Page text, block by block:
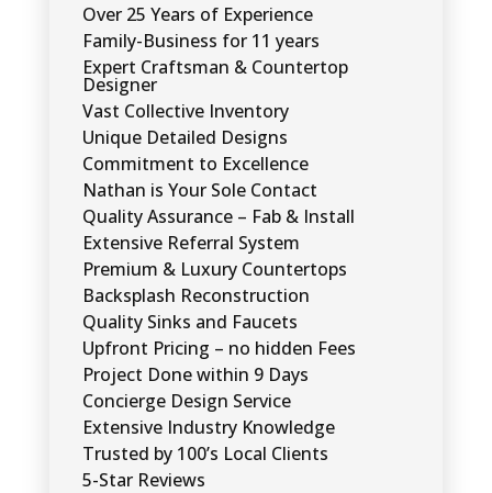
Over 25 Years of Experience
Family-Business for 11 years
Expert Craftsman & Countertop
Designer
Vast Collective Inventory
Unique Detailed Designs
Commitment to Excellence
Nathan is Your Sole Contact
Quality Assurance – Fab & Install
Extensive Referral System
Premium & Luxury Countertops
Backsplash Reconstruction
Quality Sinks and Faucets
Upfront Pricing – no hidden Fees
Project Done within 9 Days
Concierge Design Service
Extensive Industry Knowledge
Trusted by 100’s Local Clients
5-Star Reviews